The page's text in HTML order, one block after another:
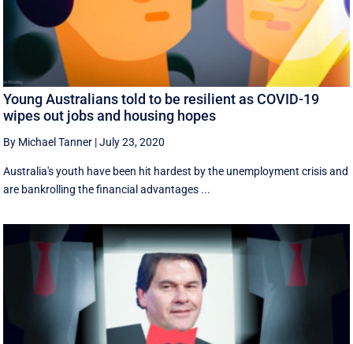
Young Australians told to be resilient as COVID-19
wipes out jobs and housing hopes
By Michael Tanner |July 23, 2020
Australia's youth have been hit hardest by the unemployment crisis and
are bankrolling the financial advantages ...